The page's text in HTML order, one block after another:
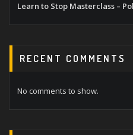
Learn to Stop Masterclass –
RECENT COMMENTS
No comments to show.